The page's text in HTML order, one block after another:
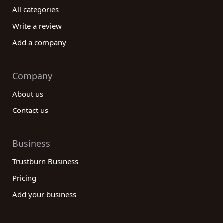
All categories
Write a review
Add a company
Company
About us
Contact us
Business
Trustburn Business
Pricing
Add your business